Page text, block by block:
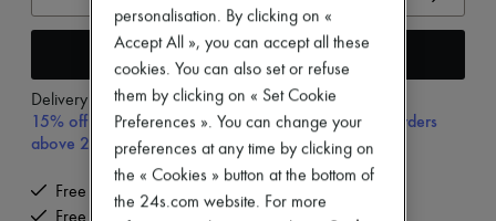
Coats
Sweatshirts
Shoes
All products
Ballet pumps
Add to cart
Delivery fromWednesday, August 12
15% off your first purchase with code 15FIRST, on orders
above 200€
Free delivery when you spend €300 or more
personalisation. By clicking on «
Accept All », you can accept all these
cookies. You can also set or refuse
them by clicking on « Set Cookie
Preferences ». You can change your
preferences at any time by clicking on
the « Cookies » button at the bottom of
the 24s.com website. For more